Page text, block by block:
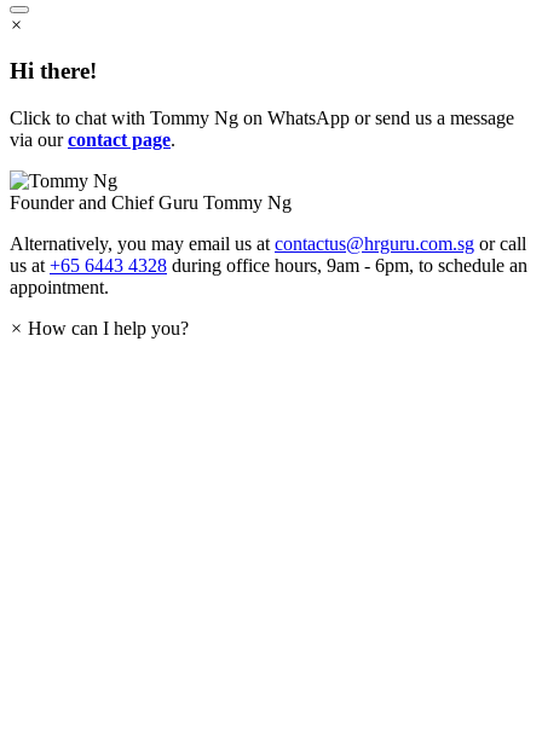
×
Hi there!
Click to chat with Tommy Ng on WhatsApp or send us a message
via ourcontact page.
Founder and Chief Guru Tommy Ng
Alternatively, you may email us at contactus@hrguru.com.sg or call
us at +65 6443 4328 during office hours, 9am - 6pm, to schedule an
appointment.
× How can I help you?